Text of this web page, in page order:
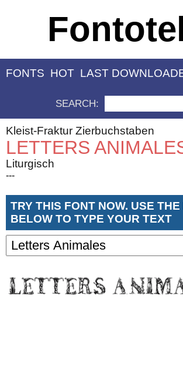
FONTS HOT LAST
SEARCH:
Kleist-Fraktur Zierbuchstaben
LETTERS
Liturgisch
---
TRY THIS FONT NOW. USE
BELOW TO TYPE YOUR TEXT